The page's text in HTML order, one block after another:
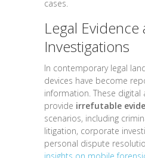
cases.
Legal Evidence
Investigations
In contemporary legal
devices have become
information. These digital
provide irrefutable
scenarios, including
litigation, corporate
personal dispute
insights on mobile